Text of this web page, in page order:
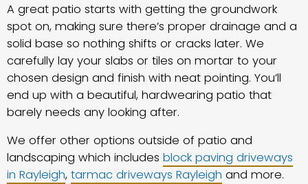
A great patio starts with getting the groundwork
spot on, making sure there’s proper drainage and a
solid base so nothing shifts or cracks later. We
carefully lay your slabs or tiles on mortar to your
chosen design and finish with neat pointing. You’ll
end up with a beautiful, hardwearing patio that
barely needs any looking after.
We offer other options outside of patio and
landscaping which includes block paving driveways
in Rayleigh, tarmac driveways Rayleigh and more.